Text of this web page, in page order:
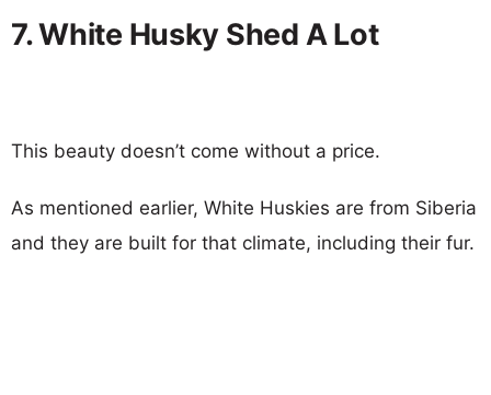
7. White Husky Shed A Lot
This beauty doesn’t come without a price.
As mentioned earlier, White Huskies are from Siberia
and they are built for that climate, including their fur.